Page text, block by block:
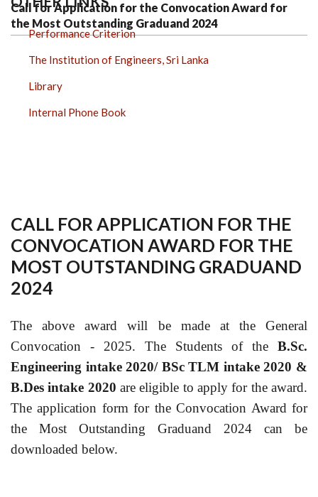
Call for Application for the Convocation Award for
the Most Outstanding Graduand 2024
Performance Criterion
The Institution of Engineers, Sri Lanka
Library
Internal Phone Book
CALL FOR APPLICATION FOR THE
CONVOCATION AWARD FOR THE
MOST OUTSTANDING GRADUAND
2024
The above award will be made at the General
Convocation - 2025. The Students of the B.Sc.
Engineering intake 2020/ BSc TLM intake 2020 &
B.Des intake 2020 are eligible to apply for the award.
The application form for the Convocation Award for
the Most Outstanding Graduand 2024 can be
downloaded below.